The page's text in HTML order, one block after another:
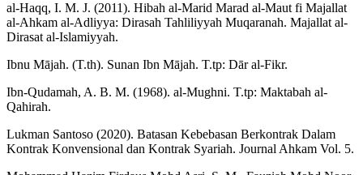
al-Haqq, I. M. J. (2011). Hibah al-Marid Marad al-Maut fi Majallat
al-Ahkam al-Adliyya: Dirasah Tahliliyyah Muqaranah. Majallat al-
Dirasat al-Islamiyyah.
Ibnu Mājah. (T.th). Sunan Ibn Mājah. T.tp: Dār al-Fikr.
Ibn-Qudamah, A. B. M. (1968). al-Mughni. T.tp: Maktabah al-
Qahirah.
Lukman Santoso (2020). Batasan Kebebasan Berkontrak Dalam
Kontrak Konvensional dan Kontrak Syariah. Journal Ahkam Vol. 5.